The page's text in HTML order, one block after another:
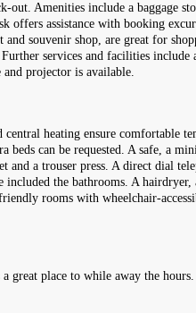
Amenities include a baggage
offers assistance with booking
and souvenir shop, are great for
services and facilities
and projector is available.
heating ensure comfortable
beds can be requested. A safe, a
a trouser press. A direct dial
the bathrooms. A
rooms with wheelchair-
great place to while away the